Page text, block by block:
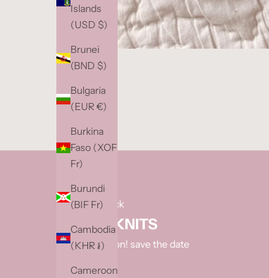
Islands
(USD $)
Brunei
(BND $)
Bulgaria
(EUR €)
Burkina
Faso (XOF
Fr)
Burundi
(BIF Fr)
Cambodia
(KHR ៛)
Cameroon
next restock
HAND KNITS
coming soon! save the date
r